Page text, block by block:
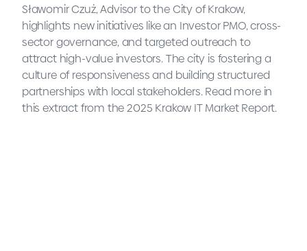
Sławomir Czuż, Advisor to the City of Krakow,
highlights new initiatives like an Investor PMO, cross-
sector governance, and targeted outreach to
attract high-value investors. The city is fostering a
culture of responsiveness and building structured
partnerships with local stakeholders. Read more in
this extract from the 2025 Krakow IT Market Report.